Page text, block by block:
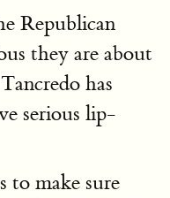
Republican
they are about
has
serious lip-
to make sure